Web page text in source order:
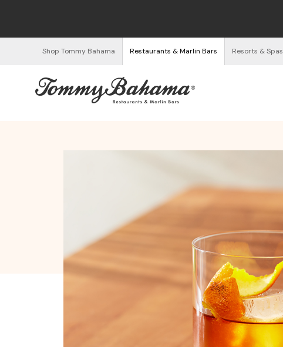
Shop Tommy Bahama Restaurants & Marlin Bars Resorts & Spas